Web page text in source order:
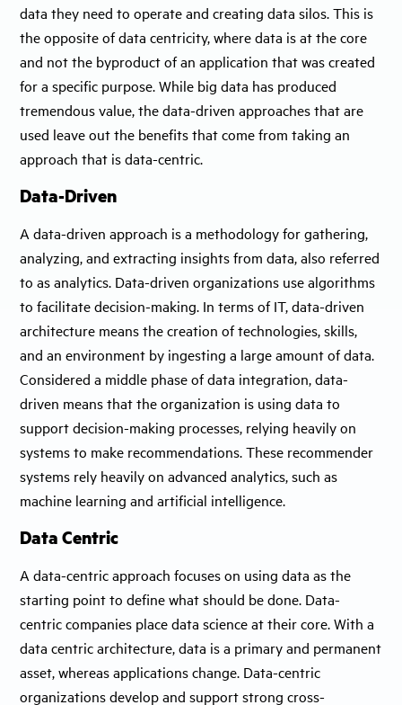
data they need to operate and creating data silos. This is
the opposite of data centricity, where data is at the core
and not the byproduct of an application that was created
for a specific purpose. While big data has produced
tremendous value, the data-driven approaches that are
used leave out the benefits that come from taking an
approach that is data-centric.
Data-Driven
A data-driven approach is a methodology for gathering,
analyzing, and extracting insights from data, also referred
to as analytics. Data-driven organizations use algorithms
to facilitate decision-making. In terms of IT, data-driven
architecture means the creation of technologies, skills,
and an environment by ingesting a large amount of data.
Considered a middle phase of data integration, data-
driven means that the organization is using data to
support decision-making processes, relying heavily on
systems to make recommendations. These recommender
systems rely heavily on advanced analytics, such as
machine learning and artificial intelligence.
Data Centric
A data-centric approach focuses on using data as the
starting point to define what should be done. Data-
centric companies place data science at their core. With a
data centric architecture, data is a primary and permanent
asset, whereas applications change. Data-centric
organizations develop and support strong cross-